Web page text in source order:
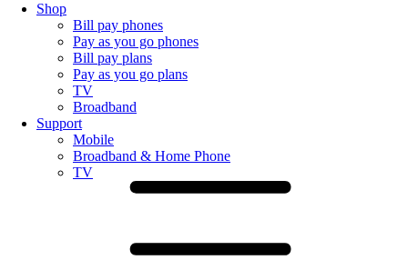
Shop
Bill pay phones
Pay as you go phones
Bill pay plans
Pay as you go plans
TV
Broadband
Support
Mobile
Broadband & Home Phone
TV